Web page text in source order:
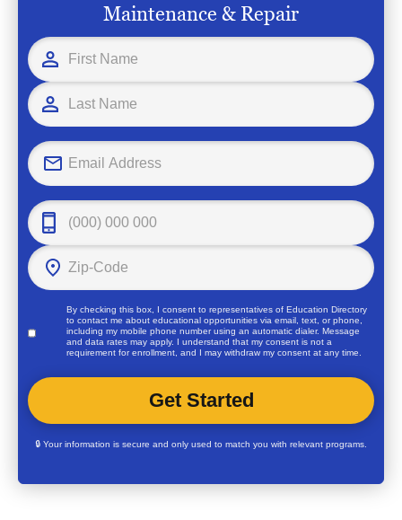
Maintenance & Repair
By checking this box, I consent to representatives ofEducation Directory
to contact me about educational opportunities via email, text, or phone,
including my mobile phone number using an automatic dialer. Message
and data rates may apply. I understand that my consent is not a
requirement for enrollment, and I may withdraw my consent at any time.
🔒 Your information is secure and only used to match you with relevant programs.